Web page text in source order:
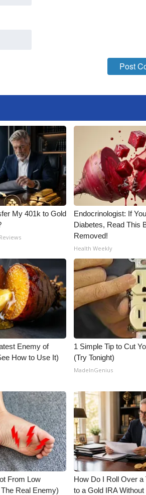
My 401k to Gold
Endocrinologist: If
Diabetes, Read This
Removed!
Health Weekly
Enemy of
How to Use It)
1 Simple Tip to Cut
(Try Tonight)
MadeInGenius
From Low
Real Enemy)
How Do I Roll Over a
to a Gold IRA